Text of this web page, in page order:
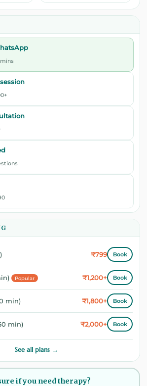
₹799 Book
Popular ₹1,200+ Book
min) ₹1,800+ Book
min) ₹2,000+ Book
See all plans →
if you need therapy?